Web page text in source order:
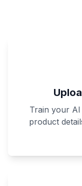
Train your AI
product